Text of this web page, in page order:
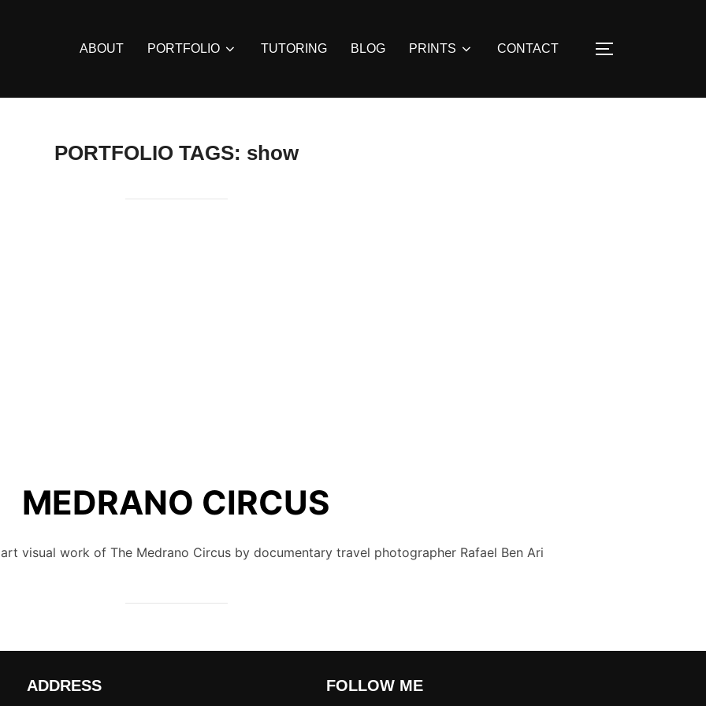
ABOUT PORTFOLIO TUTORING BLOG PRINTS CONTACT TOGGLE
PORTFOLIO TAGS: show
MEDRANO CIRCUS
visual work of The Medrano Circus by documentary travel photographer Rafael Ben Ari
ADDRESS FOLLOW ME